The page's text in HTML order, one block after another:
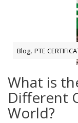
Blog,PTE
What is
Different
World?